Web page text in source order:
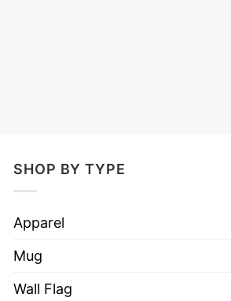
It metaphorically depicts being
This Life Is Dragging Me By
Have a look at the detailed
Color
Size
Various
Style
SHOP BY TYPE
Apparel
Mug
Wall Flag